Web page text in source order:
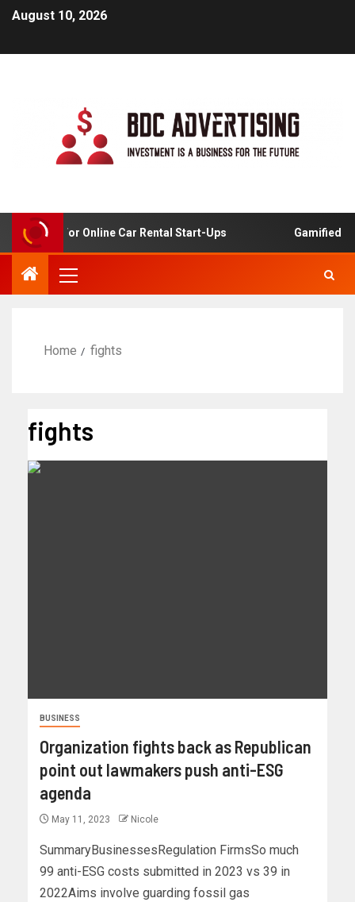
August 10, 2026
Analysis For Online Car Rental Start-Ups Gamified
Home fights
fights
BUSINESS
Organization fights back as Republican
point out lawmakers push anti-ESG
agenda
May 11, 2023 Nicole
SummaryBusinessesRegulation FirmsSo much
99 anti-ESG costs submitted in 2023 vs 39 in
2022Aims involve guarding fossil gas